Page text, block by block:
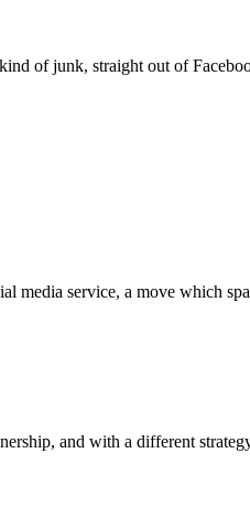
of junk, straight out of
service, a move which
and with a different